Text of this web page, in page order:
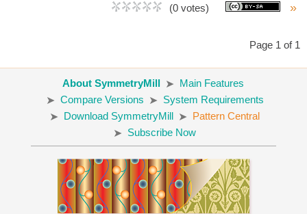
(0 votes)
»
Page 1 of 1
About SymmetryMill
Main Features
Compare Versions
System Requirements
Download SymmetryMill
Pattern Central
Subscribe Now